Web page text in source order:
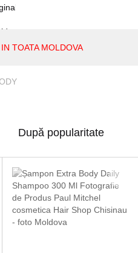
TOATA MOLDOVA
După popularitate